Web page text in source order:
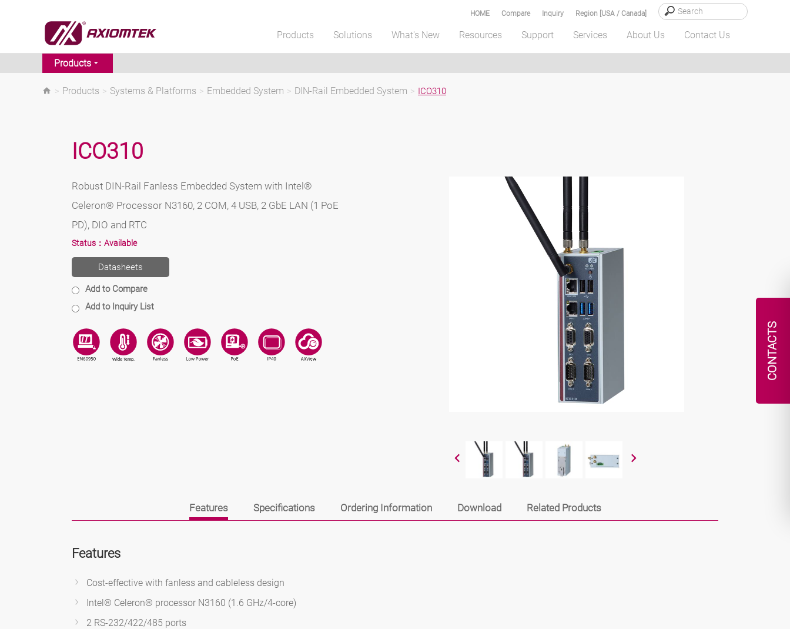
CONTACTS
Region [USA / Canada]
Inquiry
Compare
HOME
Products Solutions What's New Resources Support Services About Us Contact Us
Products
> Products > Systems & Platforms > Embedded System > DIN-Rail Embedded System > ICO310
ICO310
Robust DIN-Rail Fanless Embedded System with Intel®
Celeron® Processor N3160, 2 COM, 4 USB, 2 GbE LAN (1 PoE
PD), DIO and RTC
Status： Available
Datasheets
Add to Compare
Add to Inquiry List
Features Specifications Ordering Information Download Related Products
Features
Cost-effective with fanless and cableless design
Intel® Celeron® processor N3160 (1.6 GHz/4-core)
2 RS-232/422/485 ports